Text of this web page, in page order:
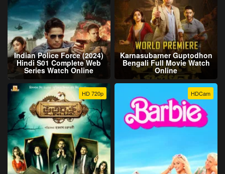
Indian Police Force (2024)
Hindi S01 Complete Web
Series Watch Online
Karnasubarner Guptodhon
Bengali Full Movie Watch
Online
HD 720p HDCam